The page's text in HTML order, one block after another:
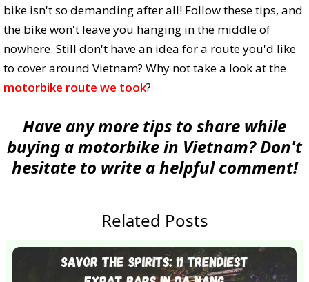
bike isn't so demanding after all! Follow these tips, and
the bike won't leave you hanging in the middle of
nowhere. Still don't have an idea for a route you'd like
to cover around Vietnam? Why not take a look at the
motorbike route we took?
Have any more tips to share while
buying a motorbike in Vietnam? Don't
hesitate to write a helpful comment!
Related Posts